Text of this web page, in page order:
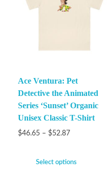
Ace Ventura: Pet
Detective the Animated
Series ‘Sunset’ Organic
Unisex Classic T-Shirt
$46.65 – $52.87
Select options